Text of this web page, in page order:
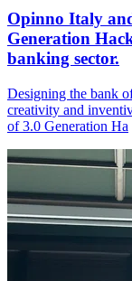
Opinno Italy
Generation
banking sector.
Designing the bank
creativity and
of 3.0 Generation Ha